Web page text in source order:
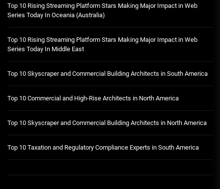
Top 10 Rising Streaming Platform Stars Making Major Impact in Web
Series Today In Oceania (Australia)
Top 10 Rising Streaming Platform Stars Making Major Impact in Web
Series Today In Middle East
Top 10 Skyscraper and Commercial Building Architects in South America
Top 10 Commercial and High-Rise Architects in North America
Top 10 Skyscraper and Commercial Building Architects in North America
Top 10 Taxation and Regulatory Compliance Experts in South America